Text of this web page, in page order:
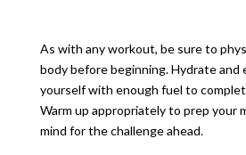
As with any workout, be sure to
body before beginning. Hydrate and
yourself with enough fuel to
Warm up appropriately to prep your
mind for the challenge ahead.